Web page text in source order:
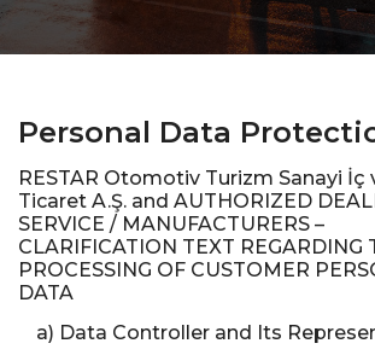
Personal Data
RESTAR Otomotiv Turizm Sanayi İç
Ticaret A.Ş. and AUTHORIZED
SERVICE / MANUFACTURERS –
CLARIFICATION TEXT REGARDING
PROCESSING OF CUSTOMER
DATA
a) Data Controller and Its